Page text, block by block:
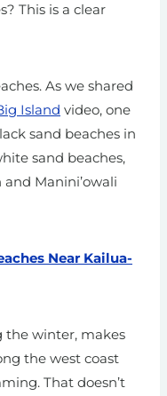
This is a clear
As we shared
Island video, one
sand beaches in
sand beaches,
Manini’owali
Near Kailua-
the winter, makes
the west coast
That doesn’t